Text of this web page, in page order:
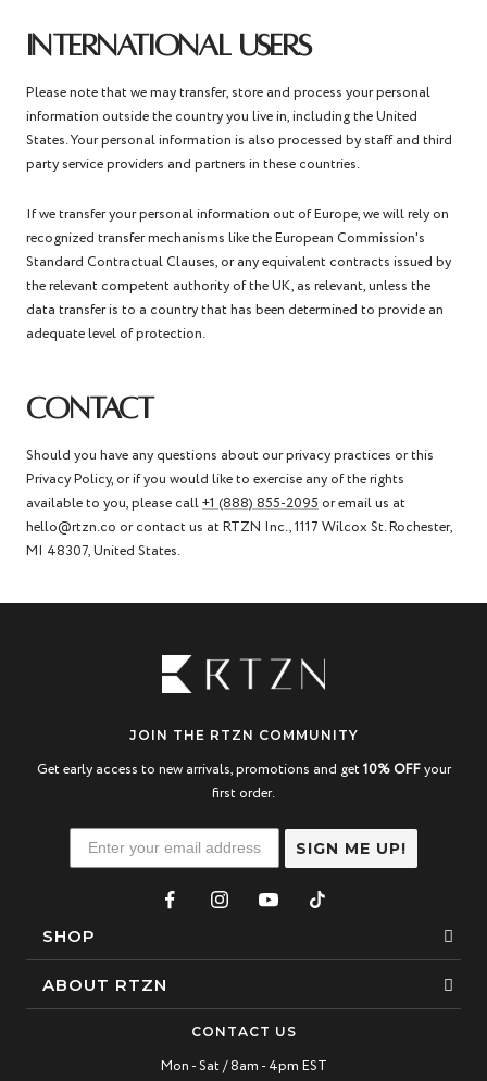
INTERNATIONAL USERS
Please note that we may transfer, store and process your personal
information outside the country you live in, including the United
States. Your personal information is also processed by staff and third
party service providers and partners in these countries.
If we transfer your personal information out of Europe, we will rely on
recognized transfer mechanisms like the European Commission's
Standard Contractual Clauses, or any equivalent contracts issued by
the relevant competent authority of the UK, as relevant, unless the
data transfer is to a country that has been determined to provide an
adequate level of protection.
CONTACT
Should you have any questions about our privacy practices or this
Privacy Policy, or if you would like to exercise any of the rights
available to you, please call+1 (888) 855-2095 or email us at
hello@rtzn.co or contact us at RTZN Inc.,1117 Wilcox St. Rochester,
MI 48307, United States.
JOIN THE RTZN COMMUNITY
Get early access to new arrivals, promotions and get 10% OFFyour
first order.
SIGN ME UP!
SHOP
Bracelets
ABOUT RTZN
CONTACT US
Mon - Sat / 8am - 4pm EST